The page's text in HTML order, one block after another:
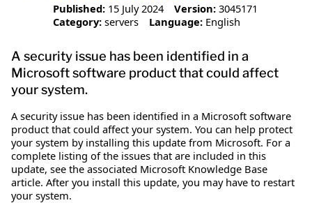
Published: 15 July 2024 Version: 3045171
Category: servers Language: English
A security issue has been identified in a
Microsoft software product that could affect
your system.
A security issue has been identified in a Microsoft software
product that could affect your system. You can help protect
your system by installing this update from Microsoft. For a
complete listing of the issues that are included in this
update, see the associated Microsoft Knowledge Base
article. After you install this update, you may have to restart
your system.